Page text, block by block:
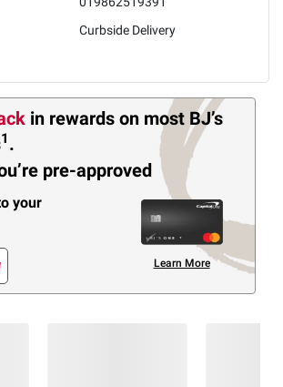
Curbside Delivery
in rewards on most BJ’s
1 .
pre-approved
your
Learn More